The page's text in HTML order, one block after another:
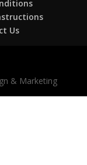
Us
& Marketing